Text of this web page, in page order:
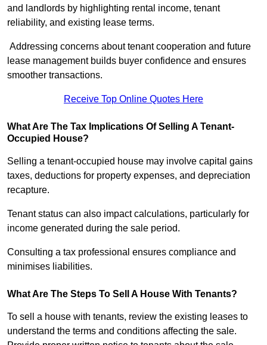
and landlords by highlighting rental income, tenant
reliability, and existing lease terms.
Addressing concerns about tenant cooperation and future
lease management builds buyer confidence and ensures
smoother transactions.
Receive Top Online Quotes Here
What Are The Tax Implications Of Selling A Tenant-
Occupied House?
Selling a tenant-occupied house may involve capital gains
taxes, deductions for property expenses, and depreciation
recapture.
Tenant status can also impact calculations, particularly for
income generated during the sale period.
Consulting a tax professional ensures compliance and
minimises liabilities.
What Are The Steps To Sell A House With Tenants?
To sell a house with tenants, review the existing leases to
understand the terms and conditions affecting the sale.